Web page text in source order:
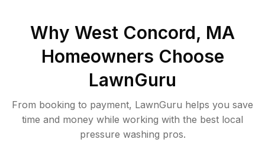
Why West Concord, MA
Homeowners Choose
LawnGuru
From booking to payment, LawnGuru helps you save
time and money while working with the best local
pressure washing pros.